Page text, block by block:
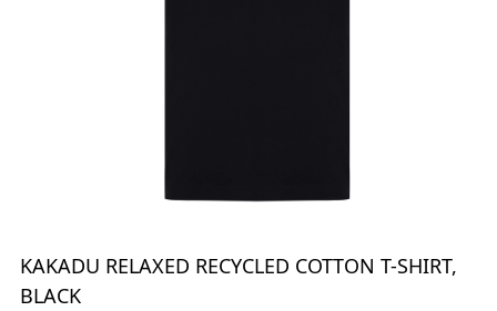
KAKADU RELAXED RECYCLED COTTON T-SHIRT,
BLACK